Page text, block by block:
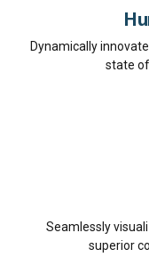
Dynamically
state
Seamlessly
superior